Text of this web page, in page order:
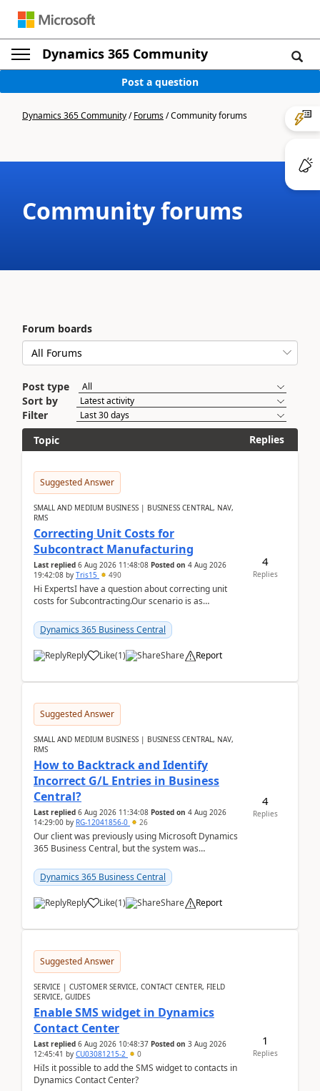
Dynamics 365 Community
Post a question
Dynamics 365 Community/Forums/Community forums
Community forums
Forum boards
Post type
Sort by
Filter
Topic
Replies
Suggested Answer
SMALL AND MEDIUM BUSINESS | BUSINESS CENTRAL, NAV,
RMS
Correcting Unit Costs for
Subcontract Manufacturing
Last replied 6 Aug 2026 11:48:08 Posted on 4 Aug 2026
19:42:08 by Tris15 490
Hi ExpertsI have a question about correcting unit
costs for Subcontracting.Our scenario is as
which h...
Dynamics 365 Business Central
Reply Like(1) Share Report
4
Replies
Suggested Answer
SMALL AND MEDIUM BUSINESS | BUSINESS CENTRAL, NAV,
RMS
How to Backtrack and Identify
Incorrect G/L Entries in Business
Central?
Last replied 6 Aug 2026 11:34:08 Posted on 4 Aug 2026
14:29:00 by RG-12041856-0 26
Our client was previously using Microsoft Dynamics
365 Business Central, but the system was
implementer. Accor...
Dynamics 365 Business Central
Reply Like(1) Share Report
4
Replies
Suggested Answer
SERVICE | CUSTOMER SERVICE, CONTACT CENTER, FIELD
SERVICE, GUIDES
Enable SMS widget in Dynamics
Contact Center
Last replied 6 Aug 2026 10:48:37 Posted on 3 Aug 2026
12:45:41 by CU03081215-2 0
HiIs it possible to add the SMS widget to contacts in
Dynamics Contact Center?
1
Replies